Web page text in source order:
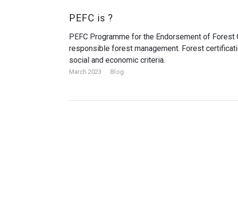
PEFC is ?
​​​​​​​PEFC Programme for the Endorsement of
responsible forest management. Forest
social and economic criteria.
March 2023 Blog